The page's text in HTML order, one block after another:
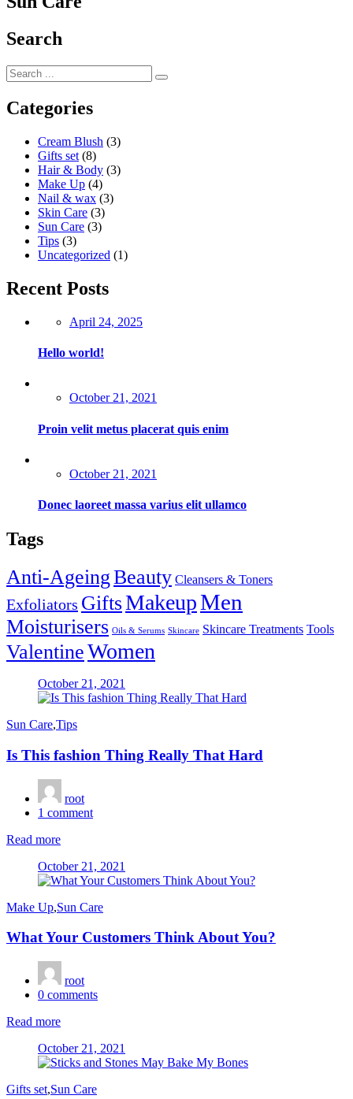
Search
Categories
Cream Blush (3)
Gifts set (8)
Hair & Body (3)
Make Up (4)
Nail & wax (3)
Skin Care (3)
Sun Care (3)
Tips (3)
Uncategorized (1)
Recent Posts
Posted
April 24, 2025
Hello world!
Posted
October 21, 2021
Proin velit metus placerat quis enim
Posted
October 21, 2021
Donec laoreet massa varius elit ullamco
Tags
Anti-AgeingBeauty Cleansers & Toners
Exfoliators GiftsMakeupMen
Moisturisers Oils & Serums Skincare Skincare Treatments Tools
ValentineWomen
Posted
on
October 21, 2021
Sun Care,Tips
Is This fashion Thing Really That Hard
root
1 comment
Read more
Posted
on
October 21, 2021
Make Up,Sun Care
What Your Customers Think About You?
root
0 comments
Read more
Posted
on
October 21, 2021
Gifts set,Sun Care